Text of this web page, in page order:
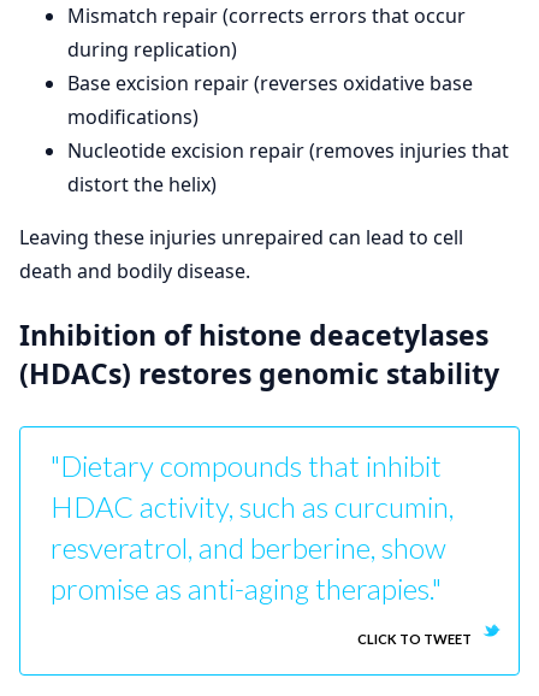
Mismatch repair (corrects errors that occur
during replication)
Base excision repair (reverses oxidative base
modifications)
Nucleotide excision repair (removes injuries that
distort the helix)
Leaving these injuries unrepaired can lead to cell
death and bodily disease.
Inhibition of histone deacetylases
(HDACs) restores genomic stability
"Dietary compounds that inhibit
HDAC activity, such as curcumin,
resveratrol, and berberine, show
promise as anti-aging therapies."
CLICK TO TWEET